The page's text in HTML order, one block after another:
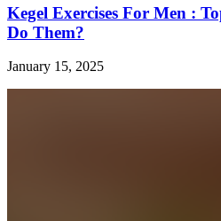
Kegel Exercises For Men :
Do Them?
January 15, 2025